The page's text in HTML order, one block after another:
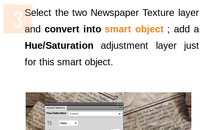
Select the two Newspaper Texture layer
and convert into smart object; add a
Hue/Saturation adjustment layer just
for this smart object.